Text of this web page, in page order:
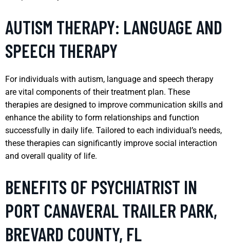
AUTISM THERAPY: LANGUAGE AND
SPEECH THERAPY
For individuals with autism, language and speech therapy
are vital components of their treatment plan. These
therapies are designed to improve communication skills and
enhance the ability to form relationships and function
successfully in daily life. Tailored to each individual’s needs,
these therapies can significantly improve social interaction
and overall quality of life.
BENEFITS OF PSYCHIATRIST IN
PORT CANAVERAL TRAILER PARK,
BREVARD COUNTY, FL